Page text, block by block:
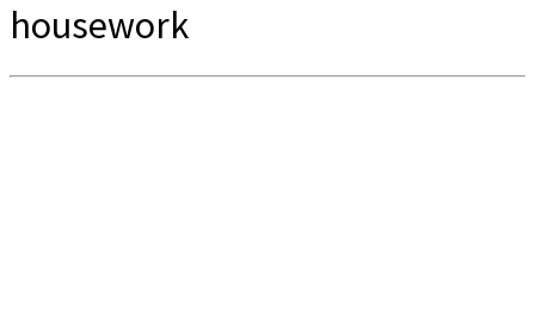
housework